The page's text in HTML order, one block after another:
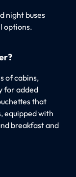
night buses
options.
of cabins,
for added
that
equipped with
breakfast and